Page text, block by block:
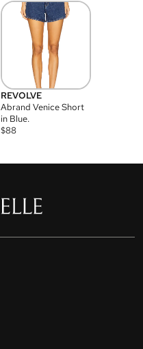
REVOLVE
Abrand Venice Short
in Blue.
$88